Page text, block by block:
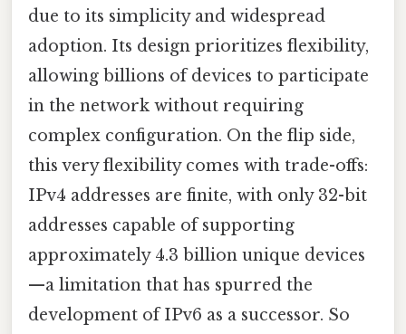
due to its simplicity and widespread
adoption. Its design prioritizes flexibility,
allowing billions of devices to participate
in the network without requiring
complex configuration. On the flip side,
this very flexibility comes with trade-offs:
IPv4 addresses are finite, with only 32-bit
addresses capable of supporting
approximately 4.3 billion unique devices
—a limitation that has spurred the
development of IPv6 as a successor. So